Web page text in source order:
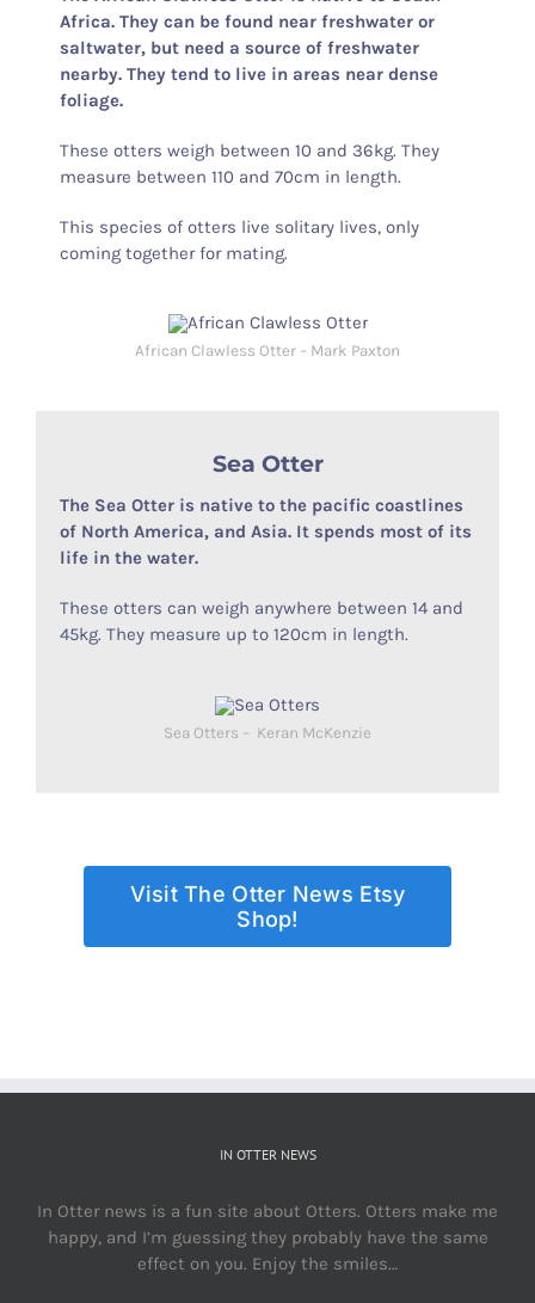
Africa. They can be found near freshwater or
saltwater, but need a source of freshwater
nearby. They tend to live in areas near dense
foliage.
These otters weigh between 10 and 36kg. They
measure between 110 and 70cm in length.
This species of otters live solitary lives, only
coming together for mating.
African Clawless Otter – Mark Paxton
Sea Otter
The Sea Otter is native to the pacific coastlines
of North America, and Asia. It spends most of its
life in the water.
These otters can weigh anywhere between 14 and
45kg. They measure up to 120cm in length.
Sea Otters – Keran McKenzie
Visit The Otter News Etsy
Shop!
IN OTTER NEWS
In Otter news is a fun site about Otters. Otters make me
happy, and I’m guessing they probably have the same
effect on you. Enjoy the smiles…